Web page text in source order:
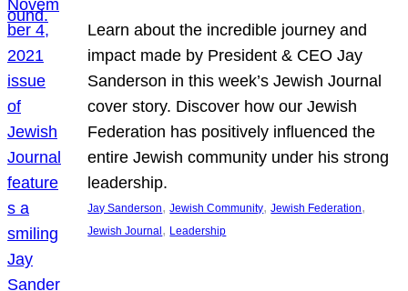
Learn about the incredible journey and
impact made by President & CEO Jay
Sanderson in this week’s Jewish Journal
cover story. Discover how our Jewish
Federation has positively influenced the
entire Jewish community under his strong
leadership.
Jay Sanderson, Jewish Community, Jewish Federation
Jewish Journal , Leadership